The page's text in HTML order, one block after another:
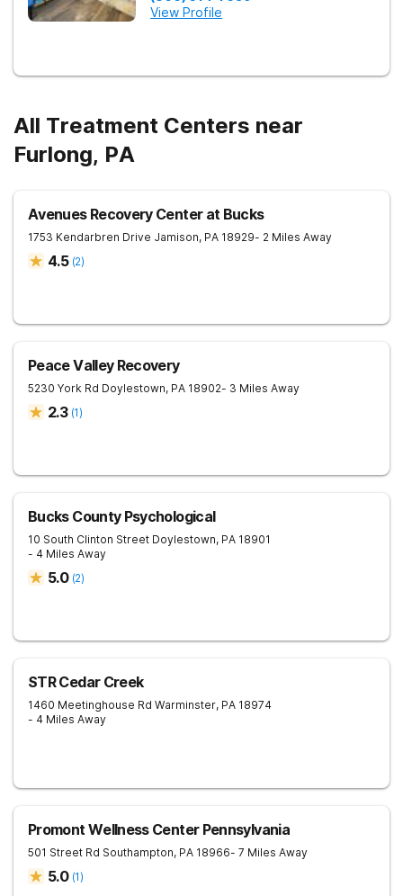
View Profile
All Treatment Centers near
Furlong, PA
Avenues Recovery Center at Bucks
1753 Kendarbren Drive Jamison, PA 18929- 2 Miles Away
4.5 (2)
Peace Valley Recovery
5230 York Rd Doylestown, PA 18902- 3 Miles Away
2.3 (1)
Bucks County Psychological
10 South Clinton Street Doylestown, PA 18901
- 4 Miles Away
5.0 (2)
STR Cedar Creek
1460 Meetinghouse Rd Warminster, PA 18974
- 4 Miles Away
Promont Wellness Center Pennsylvania
501 Street Rd Southampton, PA 18966- 7 Miles Away
5.0 (1)